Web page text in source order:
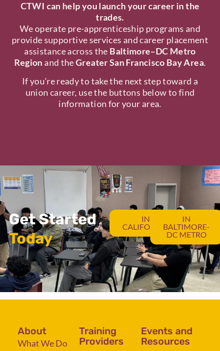
CTWI can help you launch your career in the
trades.
We operate pre-apprenticeship programs and
provide supportive services and career placement
assistance across the Baltimore–DC Metro
Regionand theGreater San Francisco Bay Area.
If you’re ready to take the next step toward a
union career, use the buttons below to find
information for your area.
Get Started
Today
IN
CALIFORNIA
IN
BALTIMORE-
DC METRO
About
What We Do
Training
Providers
Events and
Resources